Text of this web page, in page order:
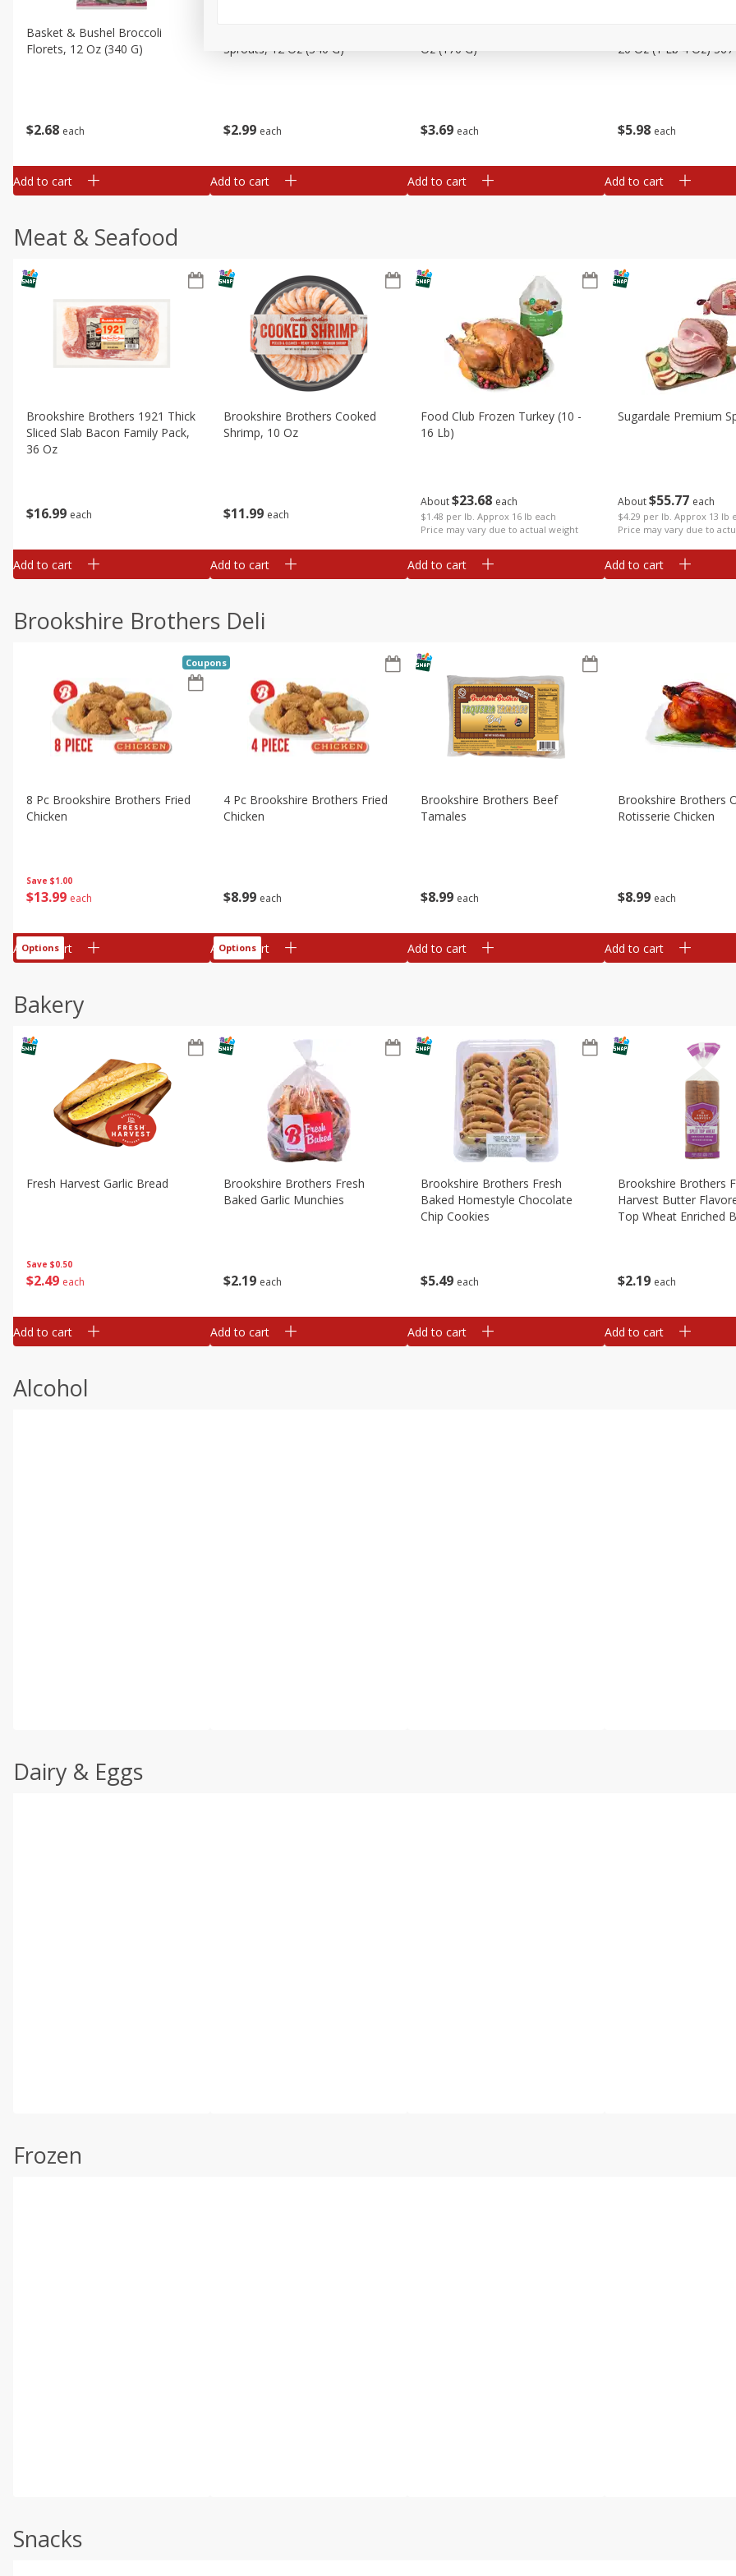
$2 68 each
Basket & Bushel Broccoli
Florets, 12 Oz (340 G)
Add to cart
$2 99 each
Sprouts, 12 Oz (340 G)
Add to cart
$3 69 each
Oz (170 G)
Add to cart
$5 98 each
20 Oz (1 Lb 4 Oz) 567
Add to cart
Meat & Seafood
$16 99 each
Brookshire Brothers 1921 Thick
Sliced Slab Bacon Family Pack,
36 Oz
Add to cart
$11 99 each
Brookshire Brothers Cooked
Shrimp, 10 Oz
Add to cart
About$23 68 each
$1.48 per lb. Approx 16 lb each
Price may vary due to actual weight
Food Club Frozen Turkey (10 -
16 Lb)
Add to cart
About$55 77 each
$4.29 per lb. Approx 13 lb
Price may vary due to
Sugardale Premium
Add to cart
Brookshire Brothers Deli
Save $1.00
$13 99 each
8 Pc Brookshire Brothers Fried
Chicken
Coupons
Add to cart
Options
$8 99 each
4 Pc Brookshire Brothers Fried
Chicken
Add to cart
Options
$8 99 each
Brookshire Brothers Beef
Tamales
Add to cart
$8 99 each
Brookshire Brothers
Rotisserie Chicken
Add to cart
Bakery
Save $0.50
$2 49 each
Fresh Harvest Garlic Bread
Add to cart
$2 19 each
Brookshire Brothers Fresh
Baked Garlic Munchies
Add to cart
$5 49 each
Brookshire Brothers Fresh
Baked Homestyle Chocolate
Chip Cookies
Add to cart
$2 19 each
Brookshire Brothers
Harvest Butter
Top Wheat Enriched
Add to cart
Alcohol
Dairy & Eggs
Frozen
Snacks